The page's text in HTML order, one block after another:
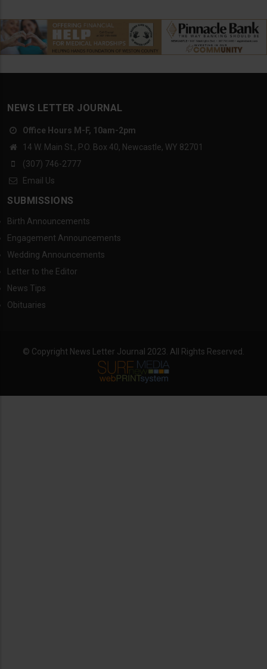
NEWS LETTER JOURNAL
Office Hours M-F, 10am-2pm
14 W. Main St., P.O. Box 40, Newcastle, WY 82701
(307) 746-2777
Email Us
SUBMISSIONS
Birth Announcements
Engagement Announcements
Wedding Announcements
Letter to the Editor
News Tips
Obituaries
© Copyright News Letter Journal 2023. All Rights Reserved.